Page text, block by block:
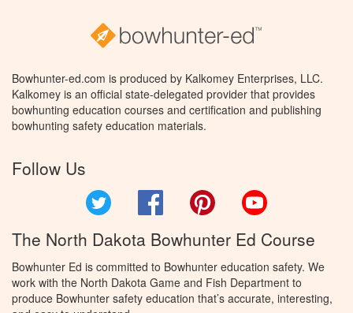
Bowhunter-ed.com is produced by Kalkomey Enterprises, LLC.
Kalkomey is an official state-delegated provider that provides
bowhunting education courses and certification and publishing
bowhunting safety education materials.
Follow Us
Facebook Pinterest
The North Dakota Bowhunter Ed Course
Bowhunter Ed is committed to Bowhunter education safety. We
work with the North Dakota Game and Fish Department to
produce Bowhunter safety education that’s accurate, interesting,